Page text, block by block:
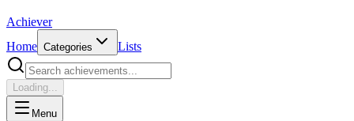
Achiever
Home Categories Lists
Loading...
Menu